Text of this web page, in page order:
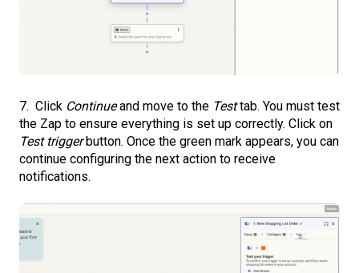
7. Click Continueand move to the Testtab. You must test
the Zap to ensure everything is set up correctly. Click on
Test triggerbutton. Once the green mark appears, you can
continue configuring the next action to receive
notifications.